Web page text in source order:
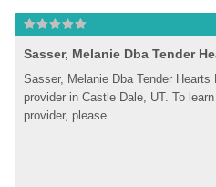
Sasser, Melanie Dba Tender
Sasser, Melanie Dba Tender
provider in Castle Dale, UT. To
provider, please...